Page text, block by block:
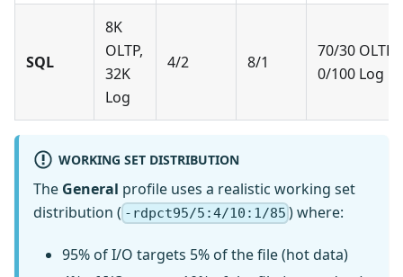
SQL
8K
OLTP,
32K
Log
4/2 8/1
70/30 OLTP,
0/100 Log
WORKING SET DISTRIBUTION
The General profile uses a realistic working set
distribution ( -rdpct95/5:4/10:1/85 ) where:
95% of I/O targets 5% of the file (hot data)